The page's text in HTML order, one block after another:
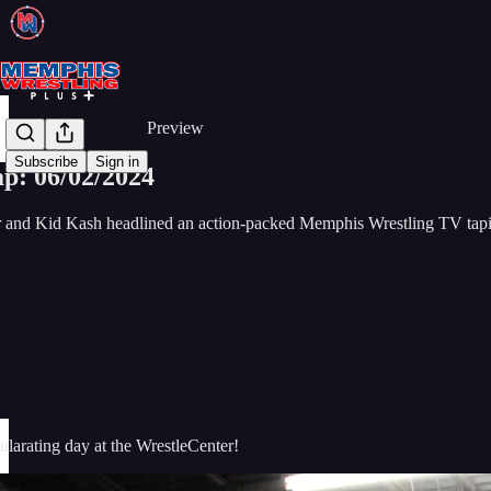
Subscribe Sign in
Preview
06/02/2024
Kid Kash headlined an action-packed Memphis Wrestling TV
day at the WrestleCenter!